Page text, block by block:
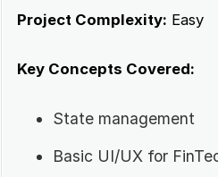
Project Complexity: Easy
Key Concepts Covered:
State management
Basic UI/UX for